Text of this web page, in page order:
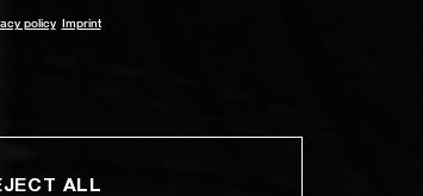
policy Imprint
ALL